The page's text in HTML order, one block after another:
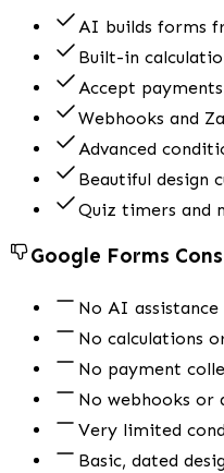
AI builds forms
Built-in
Accept
Webhooks and
Advanced
Beautiful design
Quiz timers and
Google Forms Cons
No AI assistance
No calculations
No payment
No webhooks or
Very limited
Basic, dated